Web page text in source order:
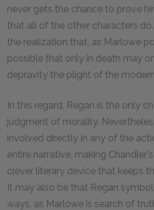
never gets the chance to prove
that all of the other characters
the realization that, as Marlowe
possible that only in death may
depravity the plight of the
In this regard, Regan is the only
judgment of morality.
involved directly in any of the
entire narrative, making
clever literary device that keeps
It may also be that Regan
ways, as Marlowe is search of